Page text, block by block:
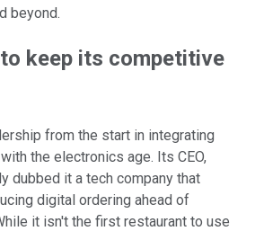
beyond.
keep its competitive
from the start in integrating
the electronics age. Its CEO,
dubbed it a tech company that
digital ordering ahead of
it isn't the first restaurant to use